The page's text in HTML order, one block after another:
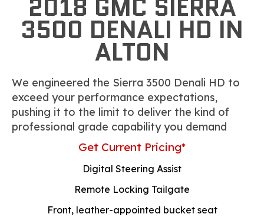
2018 GMC SIERRA
3500 DENALI HD IN
ALTON
We engineered the Sierra 3500 Denali HD to
exceed your performance expectations,
pushing it to the limit to deliver the kind of
professional grade capability you demand
Get Current Pricing*
Digital Steering Assist
Remote Locking Tailgate
Front, leather-appointed bucket seat